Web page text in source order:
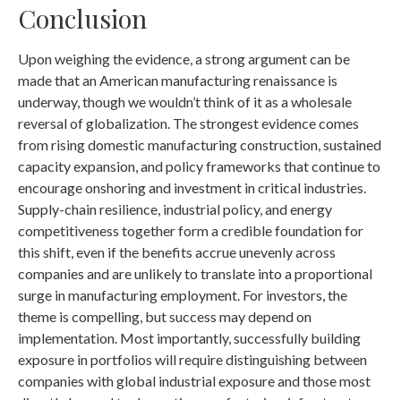
Conclusion
Upon weighing the evidence, a strong argument can be
made that an American manufacturing renaissance is
underway, though we wouldn’t think of it as a wholesale
reversal of globalization. The strongest evidence comes
from rising domestic manufacturing construction, sustained
capacity expansion, and policy frameworks that continue to
encourage onshoring and investment in critical industries.
Supply-chain resilience, industrial policy, and energy
competitiveness together form a credible foundation for
this shift, even if the benefits accrue unevenly across
companies and are unlikely to translate into a proportional
surge in manufacturing employment. For investors, the
theme is compelling, but success may depend on
implementation. Most importantly, successfully building
exposure in portfolios will require distinguishing between
companies with global industrial exposure and those most